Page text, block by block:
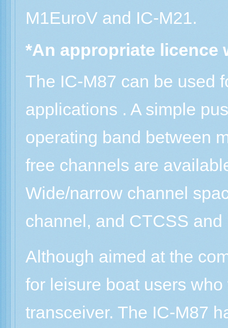
M1EuroV and IC-M21.
*An appropriate licence
The IC-M87 can be used
applications . A simple
operating band between
free channels are
Wide/narrow channel
channel, and CTCSS
Although aimed at the
for leisure boat users
transceiver. The IC-M87